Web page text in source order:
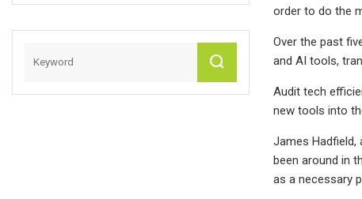
order to do the
Over the past
and AI tools,
Audit tech
new tools into
James Hadfield,
been around in
as a necessary